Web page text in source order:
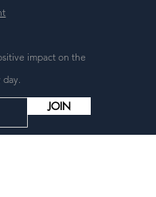
impact on the
JOIN